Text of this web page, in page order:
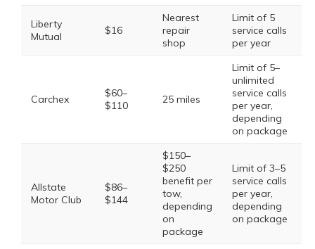
Liberty
Mutual
$16
Nearest
repair
shop
Limit of 5
service calls
per year
Carchex
$60–
$110
25 miles
Limit of 5–
unlimited
service calls
per year,
depending
on package
Allstate
Motor Club
$86–
$144
$150–
$250
benefit per
tow,
depending
on
package
Limit of 3–5
service calls
per year,
depending
on package